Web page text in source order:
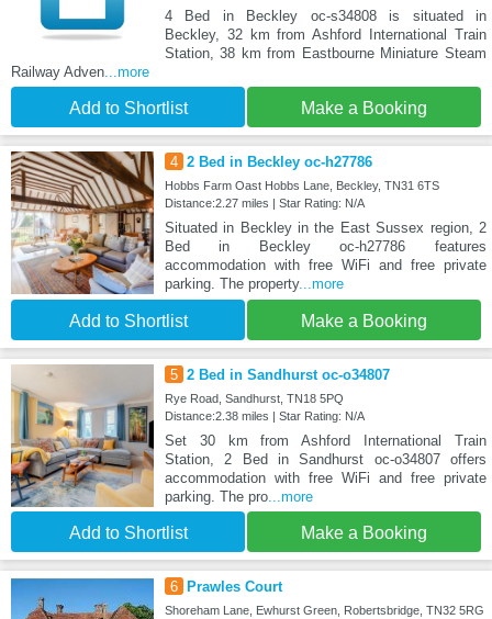
4 Bed in Beckley oc-s34808 is situated in
Beckley, 32 km from Ashford International Train
Station, 38 km from Eastbourne Miniature Steam
Railway Adven...more
Add to Shortlist Make a Booking
4 2 Bed in Beckley oc-h27786
Hobbs Farm Oast Hobbs Lane, Beckley, TN31 6TS
Distance:2.27 miles | Star Rating: N/A
Situated in Beckley in the East Sussex region, 2
Bed in Beckley oc-h27786 features
accommodation with free WiFi and free private
parking. The property...more
Add to Shortlist Make a Booking
5 2 Bed in Sandhurst oc-o34807
Rye Road, Sandhurst, TN18 5PQ
Distance:2.38 miles | Star Rating: N/A
Set 30 km from Ashford International Train
Station, 2 Bed in Sandhurst oc-o34807 offers
accommodation with free WiFi and free private
parking. The pro...more
Add to Shortlist Make a Booking
6 Prawles Court
Shoreham Lane, Ewhurst Green, Robertsbridge, TN32 5RG